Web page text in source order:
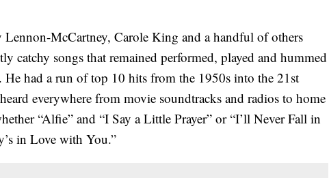
Lennon-McCartney, Carole King and a handful of others
catchy songs that remained performed, played and hummed
He had a run of top 10 hits from the 1950s into the 21st
everywhere from movie soundtracks and radios to home
“Alfie” and “I Say a Little Prayer” or “I’ll Never Fall in
in Love with You.”